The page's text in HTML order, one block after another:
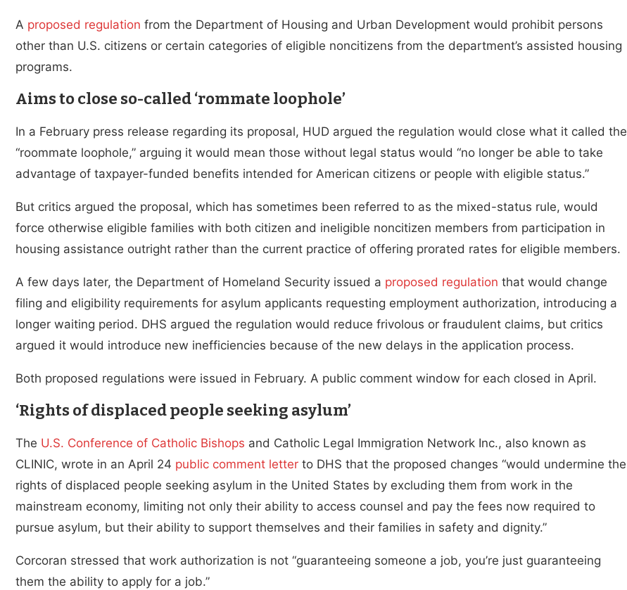
A proposed regulation from the Department of Housing and Urban Development would prohibit persons
other than U.S. citizens or certain categories of eligible noncitizens from the department’s assisted housing
programs.
Aims to close so-called ‘rommate loophole’
In a February press release regarding its proposal, HUD argued the regulation would close what it called the
“roommate loophole,” arguing it would mean those without legal status would “no longer be able to take
advantage of taxpayer-funded benefits intended for American citizens or people with eligible status.”
But critics argued the proposal, which has sometimes been referred to as the mixed-status rule, would
force otherwise eligible families with both citizen and ineligible noncitizen members from participation in
housing assistance outright rather than the current practice of offering prorated rates for eligible members.
A few days later, the Department of Homeland Security issued a proposed regulation that would change
filing and eligibility requirements for asylum applicants requesting employment authorization, introducing a
longer waiting period. DHS argued the regulation would reduce frivolous or fraudulent claims, but critics
argued it would introduce new inefficiencies because of the new delays in the application process.
Both proposed regulations were issued in February. A public comment window for each closed in April.
‘Rights of displaced people seeking asylum’
The U.S. Conference of Catholic Bishops and Catholic Legal Immigration Network Inc., also known as
CLINIC, wrote in an April 24 public comment letter to DHS that the proposed changes “would undermine the
rights of displaced people seeking asylum in the United States by excluding them from work in the
mainstream economy, limiting not only their ability to access counsel and pay the fees now required to
pursue asylum, but their ability to support themselves and their families in safety and dignity.”
Corcoran stressed that work authorization is not “guaranteeing someone a job, you’re just guaranteeing
them the ability to apply for a job.”